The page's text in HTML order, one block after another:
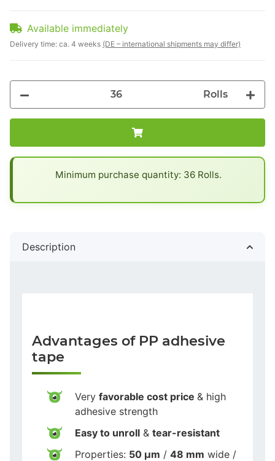
Available immediately
Delivery time: ca. 4 weeks (DE – international shipments may differ)
Rolls
Minimum purchase quantity: 36 Rolls.
Description
Advantages of PP adhesive
tape
Very favorable cost price & high
adhesive strength
Easy to unroll & tear-resistant
Properties: 50 µm / 48 mm wide /